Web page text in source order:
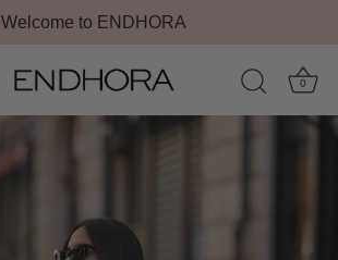
Welcome to ENDHORA
0